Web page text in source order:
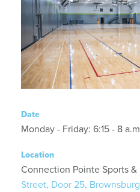
Date
Monday - Friday: 6:15 - 8
Location
Connection Pointe Sports &
Street, Door 25,